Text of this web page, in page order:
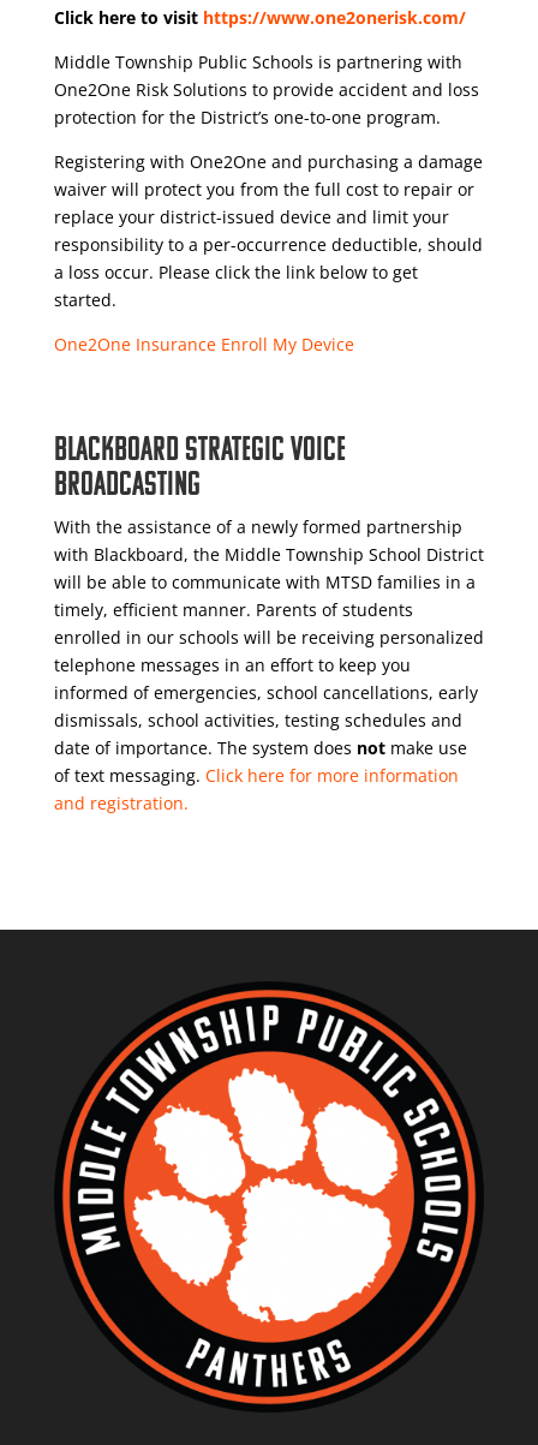
Click here to visit https://www.one2onerisk.com/
Middle Township Public Schools is partnering with
One2One Risk Solutions to provide accident and loss
protection for the District’s one-to-one program.
Registering with One2One and purchasing a damage
waiver will protect you from the full cost to repair or
replace your district-issued device and limit your
responsibility to a per-occurrence deductible, should
a loss occur. Please click the link below to get
started.
One2One Insurance Enroll My Device
BLACKBOARD STRATEGIC VOICE
BROADCASTING
With the assistance of a newly formed partnership
with Blackboard, the Middle Township School District
will be able to communicate with MTSD families in a
timely, efficient manner. Parents of students
enrolled in our schools will be receiving personalized
telephone messages in an effort to keep you
informed of emergencies, school cancellations, early
dismissals, school activities, testing schedules and
date of importance. The system does not make use
of text messaging. Click here for more information
and registration.